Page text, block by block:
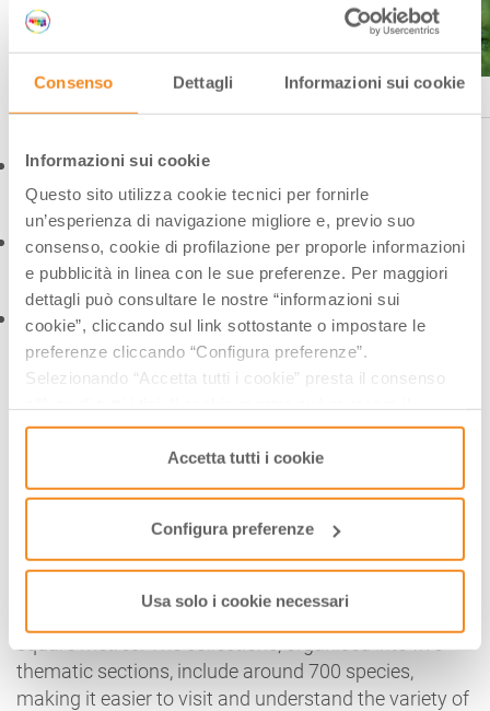
Consenso Dettagli Informazioni sui cookie
Informazioni sui cookie
Questo sito utilizza cookie tecnici per fornirle
un’esperienza di navigazione migliore e, previo suo
consenso, cookie di profilazione per proporle informazioni
e pubblicità in linea con le sue preferenze. Per maggiori
dettagli può consultare le nostre “informazioni sui
cookie”, cliccando sul link sottostante o impostare le
preferenze cliccando “Configura preferenze”.
Selezionando “Accetta tutti i cookie” presta il consenso
consenso cliccando su “Usa solo i cookie necessari” e
saranno attivati i soli cookie tecnici necessari al corretto
funzionamento del sito.
Accetta tutti i cookie
Configura preferenze
Usa solo i cookie necessari
Bologna, Orto Botanico Ph. ©wildlab, Archivio Bologna Welcome
BOTANICAL GARDEN AND
HERBARIUM OF FERRARA
Established in 1771 and currently located in the
garden ofPalazzo Turchi-Di Bagno, theBotanical
Garden and Herbarium
Ferrara
belongs to the
thematic sections, include around 700 species,
making it easier to visit and understand the variety of